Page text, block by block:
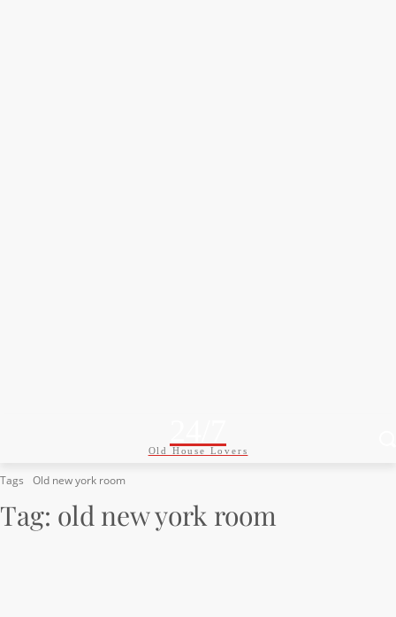
Old House Lovers
Tags Old new york room
Tag: old new york room